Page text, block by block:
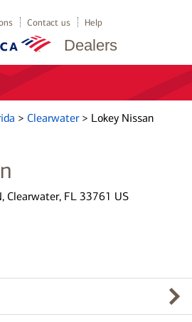
Dealers
Contact us Help
> Clearwater > Lokey Nissan
Clearwater, FL 33761 US